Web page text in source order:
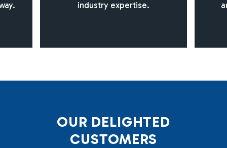
industry expertise.
OUR DELIGHTED
CUSTOMERS